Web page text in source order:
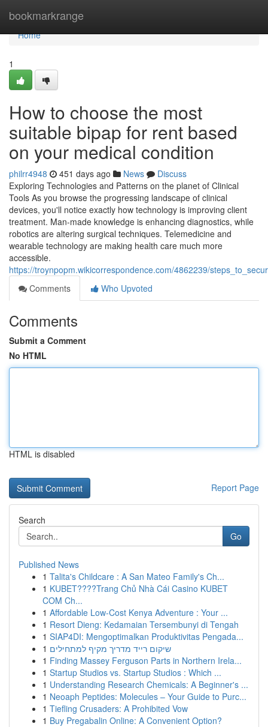
bookmarkrange
Home
Home
1
How to choose the most
suitable bipap for rent based
on your medical condition
philrr4948 451 days ago News
Discuss
Exploring Technologies and Patterns on the planet of Clinical
Tools As you browse the progressing landscape of clinical
devices, you'll notice exactly how technology is improving client
treatment. Man-made knowledge is enhancing diagnostics, while
robotics are altering surgical techniques. Telemedicine and
wearable technology are making health care much more
accessible.
https://troynpopm.wikicorrespondence.com/4862239/
Comments
Who Upvoted
Comments
Submit a Comment
No HTML
HTML is disabled
Report Page
Search
Go
Published News
1 Talita's Childcare : A San Mateo Family's Ch...
1 KUBET????️Trang Chủ Nhà Cái Casino KUBET
COM Ch...
1 Affordable Low-Cost Kenya Adventure : Your ...
1 Resort Dieng: Kedamaian Tersembunyi di Tengah
1 SIAP4DI: Mengoptimalkan Produktivitas Pengada...
1 שיקום רייד מדריך מקיף למתחילים
1 Finding Massey Ferguson Parts in Northern Irela...
1 Startup Studios vs. Startup Studios : Which ...
1 Understanding Research Chemicals: A Beginner's ...
1 Neoaph Peptides: Molecules – Your Guide to Purc...
1 Tiefling Crusaders: A Prohibited Vow
1 Buy Pregabalin Online: A Convenient Option?